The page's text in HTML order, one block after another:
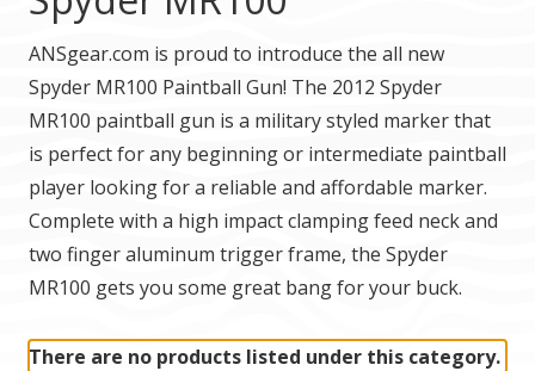
ANSgear.com is proud to introduce the all new
Spyder MR100 Paintball Gun! The 2012 Spyder
MR100 paintball gun is a military styled marker that
is perfect for any beginning or intermediate paintball
player looking for a reliable and affordable marker.
Complete with a high impact clamping feed neck and
two finger aluminum trigger frame, the Spyder
MR100 gets you some great bang for your buck.
There are no products listed under this category.